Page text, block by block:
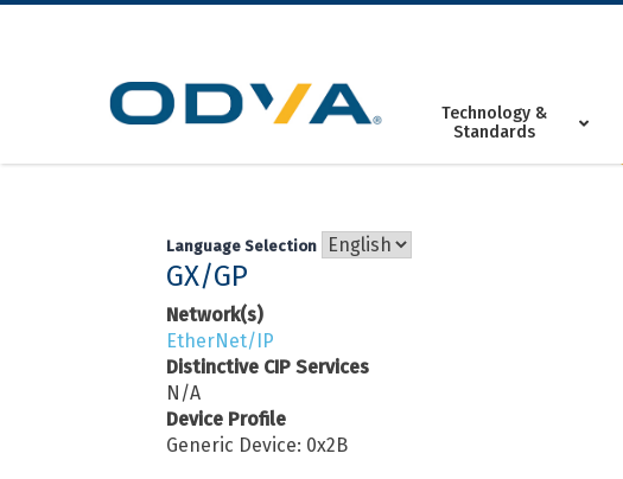
Skip
Technology &
Standards
Language Selection
GX/GP
Network(s)
EtherNet/IP
Distinctive CIP Services
N/A
Device Profile
Generic Device: 0x2B